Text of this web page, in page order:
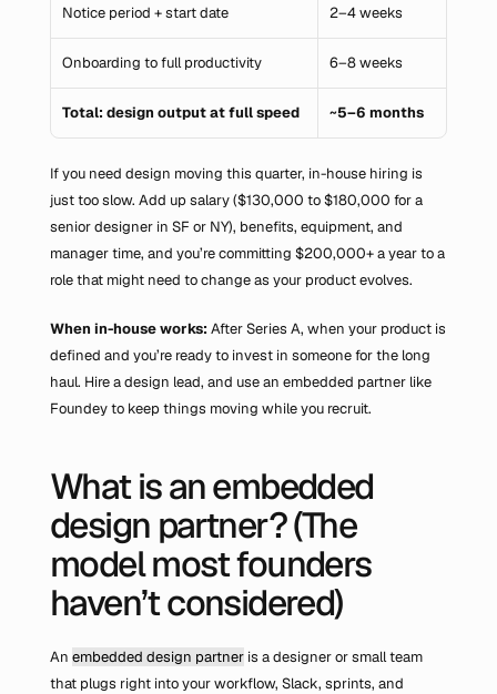
Notice period + start date 2–4 weeks
Onboarding to full productivity 6–8 weeks
Total: design output at full speed ~5–6 months
If you need design moving this quarter, in-house hiring is
just too slow. Add up salary ($130,000 to $180,000 for a
senior designer in SF or NY), benefits, equipment, and
manager time, and you’re committing $200,000+ a year to a
role that might need to change as your product evolves.
When in-house works: After Series A, when your product is
defined and you’re ready to invest in someone for the long
haul. Hire a design lead, and use an embedded partner like
Foundey to keep things moving while you recruit.
What is an embedded
design partner? (The
model most founders
haven’t considered)
An embedded design partner is a designer or small team
that plugs right into your workflow, Slack, sprints, and